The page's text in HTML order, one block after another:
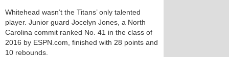
Whitehead wasn’t the Titans’ only talented
player. Junior guard Jocelyn Jones, a North
Carolina commit ranked No. 41 in the class of
2016 by ESPN.com, finished with 28 points and
10 rebounds.